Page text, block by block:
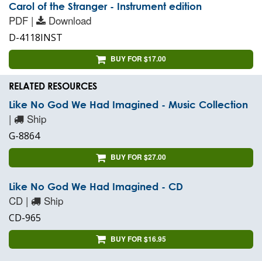
Carol of the Stranger - Instrument edition
PDF | Download
D-4118INST
BUY FOR $17.00
RELATED RESOURCES
Like No God We Had Imagined - Music Collection
| Ship
G-8864
BUY FOR $27.00
Like No God We Had Imagined - CD
CD | Ship
CD-965
BUY FOR $16.95